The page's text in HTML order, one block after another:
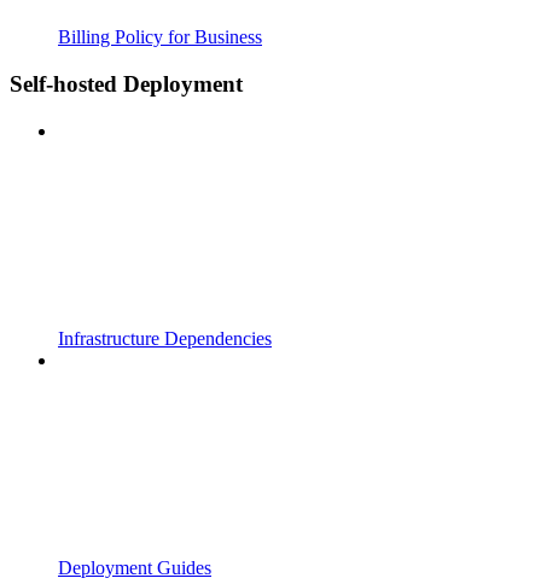
Billing Policy for Business
Self-hosted Deployment
Infrastructure Dependencies
Deployment Guides